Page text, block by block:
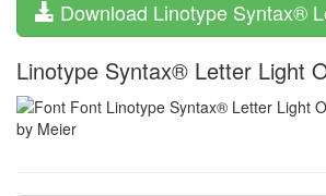
Download Linotype Syntax®
Linotype Syntax® Letter Light
by Meier